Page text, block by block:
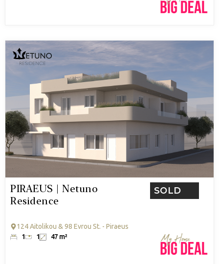
PIRAEUS | Netuno
Residence
SOLD
124 Aitolikou & 98 Evrou St. - Piraeus
1
1 47 m²